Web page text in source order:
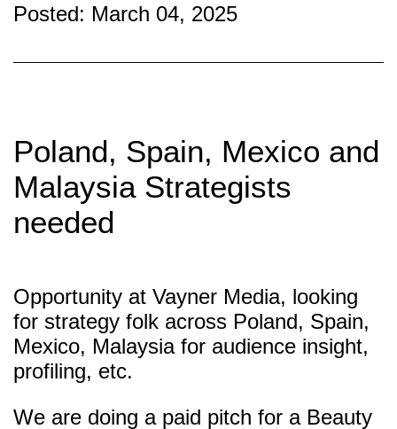
Posted: March 04, 2025
Poland, Spain, Mexico and
Malaysia Strategists
needed
Opportunity at Vayner Media, looking
for strategy folk across Poland, Spain,
Mexico, Malaysia for audience insight,
profiling, etc.
We are doing a paid pitch for a Beauty